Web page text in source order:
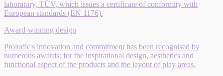
laboratory, TÜV, which issues a certificate of conformity with
European standards (EN 1176).
Award-winning design
Proludic's innovation and commitment has been recognised by
numerous awards: for the inspirational design, aesthetics and
functional aspect of the products and the layout of play areas.